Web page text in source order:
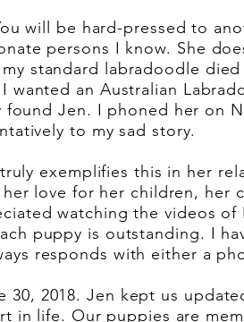
will be hard-pressed to
persons I know. She
standard labradoodle
wanted an Australian
Jen. I phoned her on
to my sad story.
exemplifies this in her
love for her children, her
watching the videos of
puppy is outstanding. I
responds with either a
30, 2018. Jen kept us
in life. Our puppies are